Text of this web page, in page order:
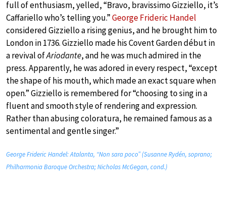
full of enthusiasm, yelled, “Bravo, bravissimo Gizziello, it’s
Caffariello who’s telling you.”George Frideric Handel
considered Gizziello a rising genius, and he brought him to
London in 1736. Gizziello made his Covent Garden début in
a revival ofAriodante, and he was much admired in the
press. Apparently, he was adored in every respect, “except
the shape of his mouth, which made an exact square when
open.” Gizziello is remembered for “choosing to sing in a
fluent and smooth style of rendering and expression.
Rather than abusing coloratura, he remained famous as a
sentimental and gentle singer.”
George Frideric Handel: Atalanta, “Non sara poco” (Susanne Rydén, soprano;
Philharmonia Baroque Orchestra; Nicholas McGegan, cond.)